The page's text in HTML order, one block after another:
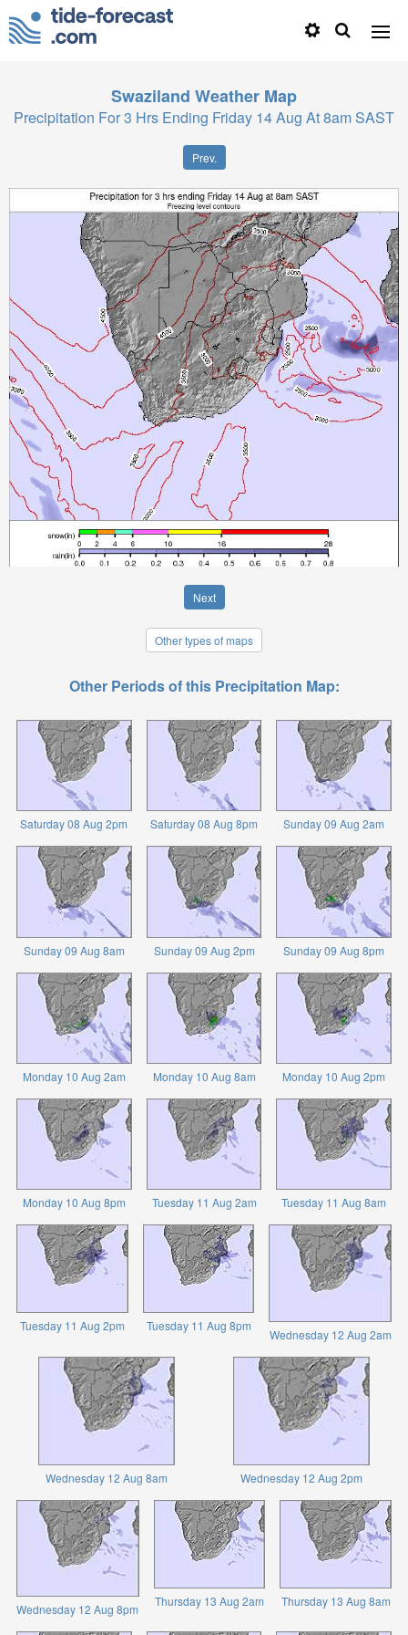
Swaziland Weather Map
Precipitation For 3 Hrs Ending Friday 14 Aug At 8am SAST
Prev.
Next
Other types of maps
Other Periods of this Precipitation Map:
Saturday 08 Aug 2pm Saturday 08 Aug 8pm Sunday 09 Aug 2am
Sunday 09 Aug 8am Sunday 09 Aug 2pm Sunday 09 Aug 8pm
Monday 10 Aug 2am Monday 10 Aug 8am Monday 10 Aug 2pm
Monday 10 Aug 8pm Tuesday 11 Aug 2am Tuesday 11 Aug 8am
Tuesday 11 Aug 2pm Tuesday 11 Aug 8pm
Wednesday 12 Aug 2am
Wednesday 12 Aug 8am Wednesday 12 Aug 2pm
Wednesday 12 Aug 8pm
Thursday 13 Aug 2am Thursday 13 Aug 8am